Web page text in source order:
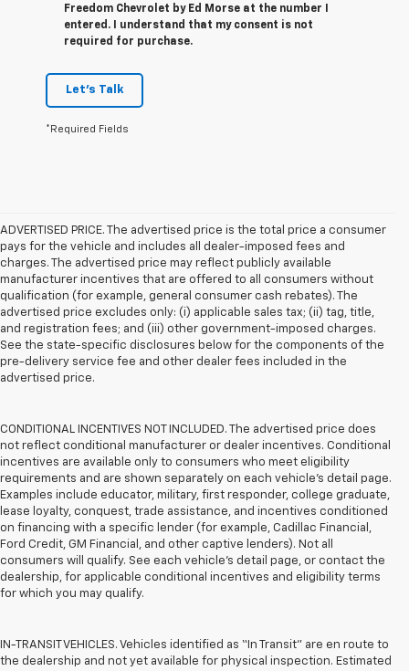
Freedom Chevrolet by Ed Morse at the number I
entered. I understand that my consent is not
required for purchase.
Let's Talk
*Required Fields
ADVERTISED PRICE. The advertised price is the total price a consumer
pays for the vehicle and includes all dealer-imposed fees and
charges. The advertised price may reflect publicly available
manufacturer incentives that are offered to all consumers without
qualification (for example, general consumer cash rebates). The
advertised price excludes only: (i) applicable sales tax; (ii) tag, title,
and registration fees; and (iii) other government-imposed charges.
See the state-specific disclosures below for the components of the
pre-delivery service fee and other dealer fees included in the
advertised price.
CONDITIONAL INCENTIVES NOT INCLUDED. The advertised price does
not reflect conditional manufacturer or dealer incentives. Conditional
incentives are available only to consumers who meet eligibility
requirements and are shown separately on each vehicle’s detail page.
Examples include educator, military, first responder, college graduate,
lease loyalty, conquest, trade assistance, and incentives conditioned
on financing with a specific lender (for example, Cadillac Financial,
Ford Credit, GM Financial, and other captive lenders). Not all
consumers will qualify. See each vehicle’s detail page, or contact the
dealership, for applicable conditional incentives and eligibility terms
for which you may qualify.
IN-TRANSIT VEHICLES. Vehicles identified as “In Transit” are en route to
the dealership and not yet available for physical inspection. Estimated